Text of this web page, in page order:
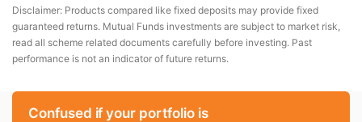
Disclaimer: Products compared like fixed deposits may provide fixed
guaranteed returns. Mutual Funds investments are subject to market risk,
read all scheme related documents carefully before investing. Past
performance is not an indicator of future returns.
Confused if your portfolio is